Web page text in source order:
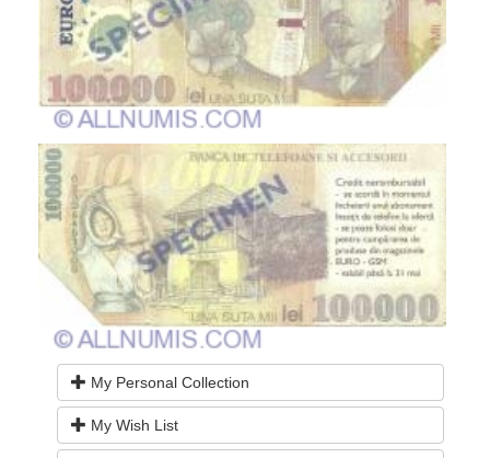
My Personal Collection
My Wish List